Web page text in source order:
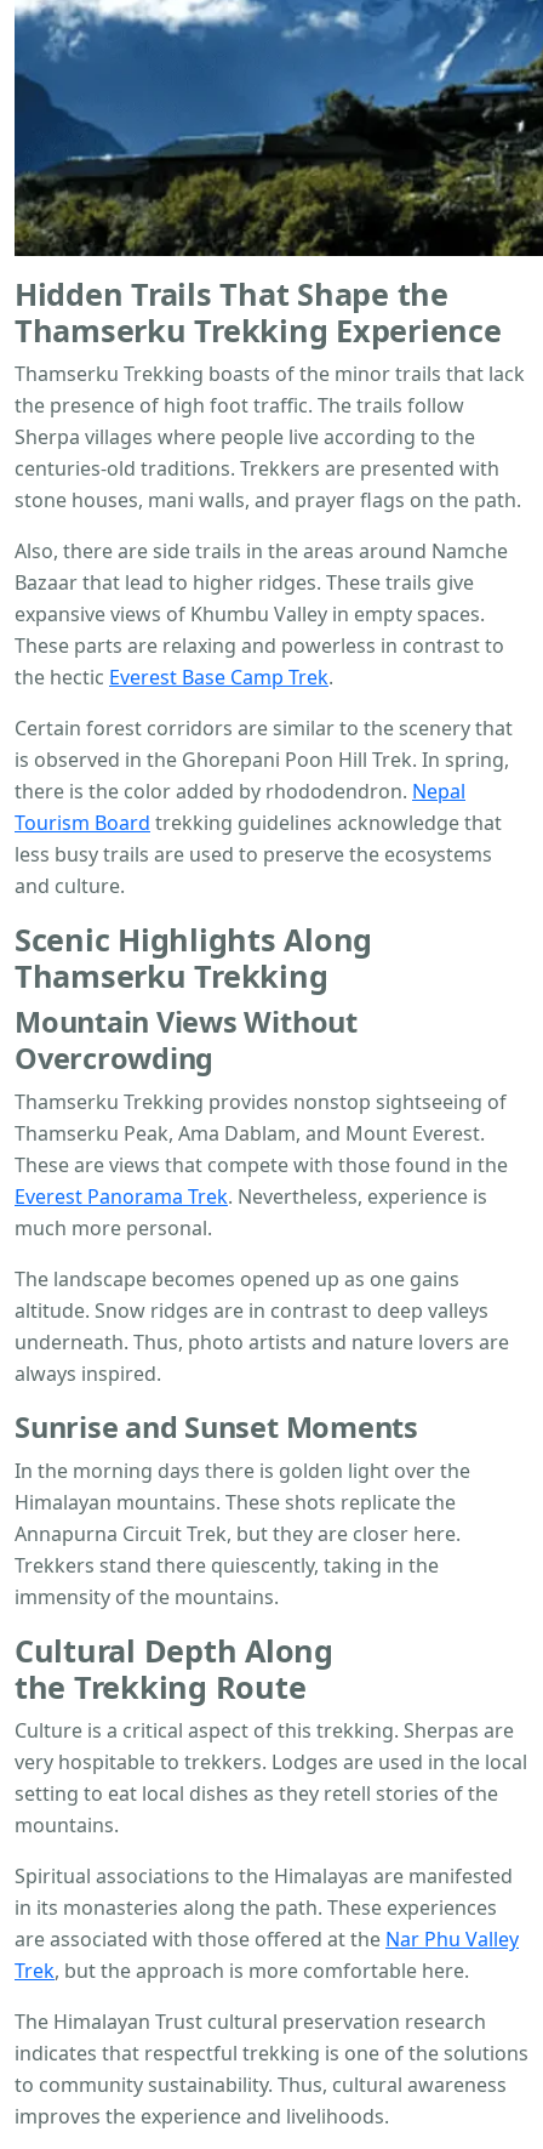
Hidden Trails That Shape the
Thamserku Trekking Experience
Thamserku Trekking boasts of the minor trails that lack
the presence of high foot traffic. The trails follow
Sherpa villages where people live according to the
centuries-old traditions. Trekkers are presented with
stone houses, mani walls, and prayer flags on the path.
Also, there are side trails in the areas around Namche
Bazaar that lead to higher ridges. These trails give
expansive views of Khumbu Valley in empty spaces.
These parts are relaxing and powerless in contrast to
the hectic Everest Base Camp Trek.
Certain forest corridors are similar to the scenery that
is observed in the Ghorepani Poon Hill Trek. In spring,
there is the color added by rhododendron. Nepal
Tourism Board trekking guidelines acknowledge that
less busy trails are used to preserve the ecosystems
and culture.
Scenic Highlights Along
Thamserku Trekking
Mountain Views Without
Overcrowding
Thamserku Trekking provides nonstop sightseeing of
Thamserku Peak, Ama Dablam, and Mount Everest.
These are views that compete with those found in the
Everest Panorama Trek. Nevertheless, experience is
much more personal.
The landscape becomes opened up as one gains
altitude. Snow ridges are in contrast to deep valleys
underneath. Thus, photo artists and nature lovers are
always inspired.
Sunrise and Sunset Moments
In the morning days there is golden light over the
Himalayan mountains. These shots replicate the
Annapurna Circuit Trek, but they are closer here.
Trekkers stand there quiescently, taking in the
immensity of the mountains.
Cultural Depth Along
the Trekking Route
Culture is a critical aspect of this trekking. Sherpas are
very hospitable to trekkers. Lodges are used in the local
setting to eat local dishes as they retell stories of the
mountains.
Spiritual associations to the Himalayas are manifested
in its monasteries along the path. These experiences
are associated with those offered at the Nar Phu Valley
Trek, but the approach is more comfortable here.
The Himalayan Trust cultural preservation research
indicates that respectful trekking is one of the solutions
to community sustainability. Thus, cultural awareness
improves the experience and livelihoods.